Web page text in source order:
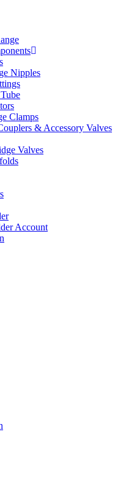
Nipples
Clamps
& Accessory Valves
Valves
Account